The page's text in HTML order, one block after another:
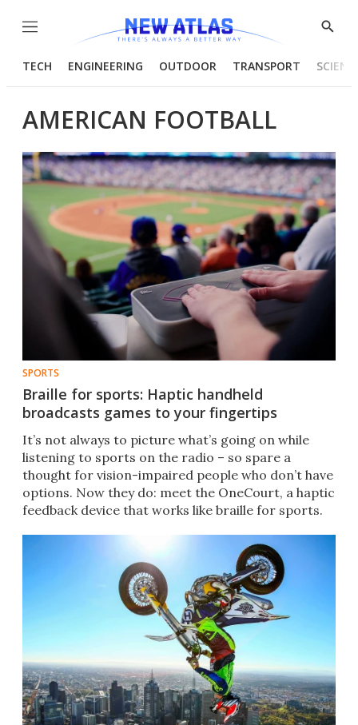
Menu
Show
TECH ENGINEERING OUTDOOR TRANSPORT
AMERICAN FOOTBALL
SPORTS
Braille for sports: Haptic handheld
broadcasts games to your fingertips
It’s not always to picture what’s going on while
listening to sports on the radio – so spare a
thought for vision-impaired people who don’t have
options. Now they do: meet the OneCourt, a haptic
feedback device that works like braille for sports.